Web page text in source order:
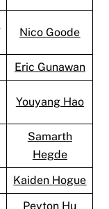
Nico Goode
Eric Gunawan
Youyang Hao
Samarth
Hegde
Kaiden Hogue
Peyton Hu